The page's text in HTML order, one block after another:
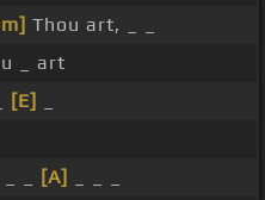
Thou art, _ _
_ art
[E]
[A]